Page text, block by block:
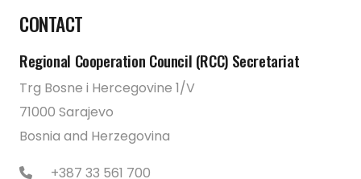
CONTACT
Regional Cooperation Council (RCC) Secretariat
Trg Bosne i Hercegovine 1/V
71000 Sarajevo
Bosnia and Herzegovina
+387 33 561 700